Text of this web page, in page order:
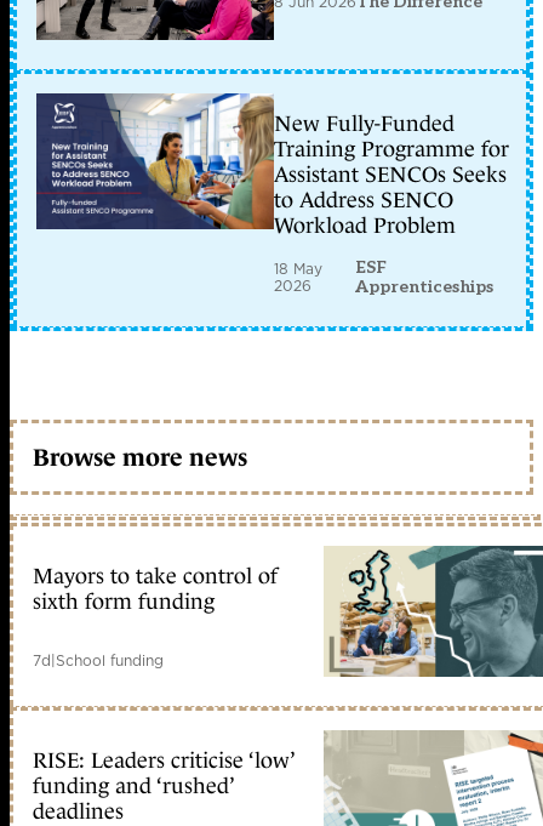
New Fully-Funded
Training Programme for
Assistant SENCOs Seeks
to Address SENCO
Workload Problem
18 May
2026
ESF
Apprenticeships
Browse more news
Mayors to take control of
sixth form funding
7d|School funding
RISE: Leaders criticise ‘low’
funding and ‘rushed’
deadlines